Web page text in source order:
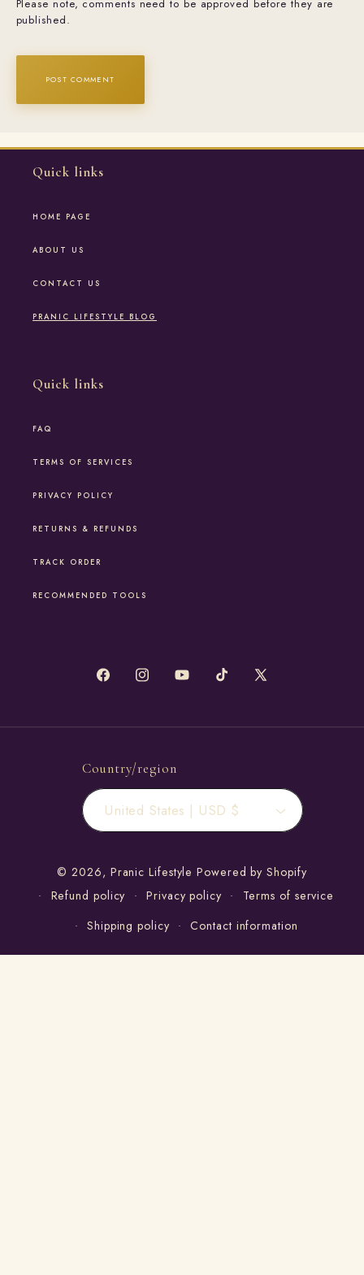
Please note, comments need to be approved before they are
published.
Quick links
HOME PAGE
ABOUT US
CONTACT US
PRANIC LIFESTYLE BLOG
Quick links
FAQ
TERMS OF SERVICES
PRIVACY POLICY
RETURNS & REFUNDS
TRACK ORDER
RECOMMENDED TOOLS
FacebookInstagramYouTubeTikTokX
Country/region
United States | USD $
© 2026, Pranic Lifestyle Powered by Shopify
Refund policy
Privacy policy
Terms of service
Shipping policy
Contact information